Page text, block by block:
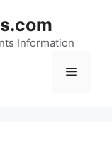
Information
Menu